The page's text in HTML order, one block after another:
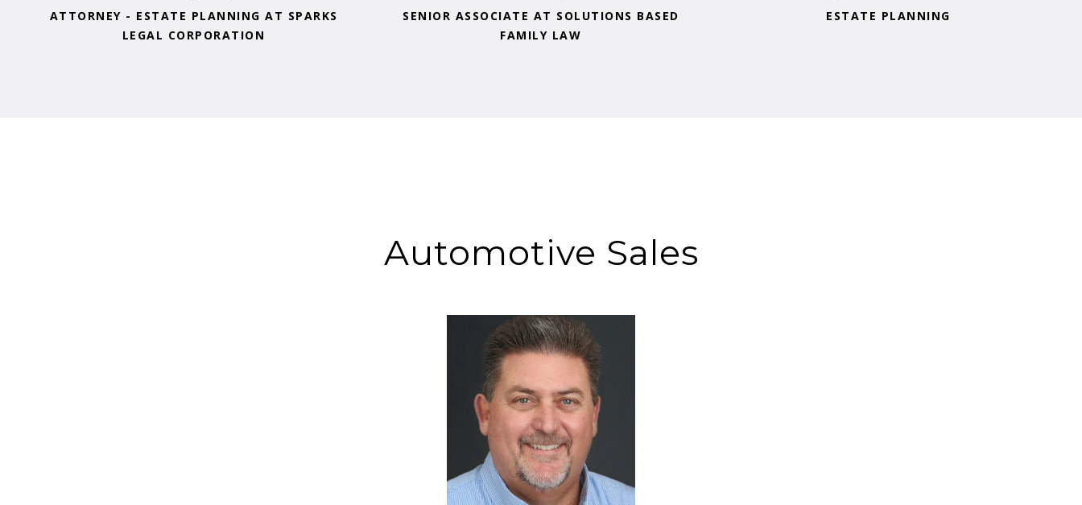
ATTORNEY - ESTATE PLANNING AT SPARKS
LEGAL CORPORATION
SENIOR ASSOCIATE AT SOLUTIONS BASED
FAMILY LAW
ESTATE PLANNING
Automotive Sales